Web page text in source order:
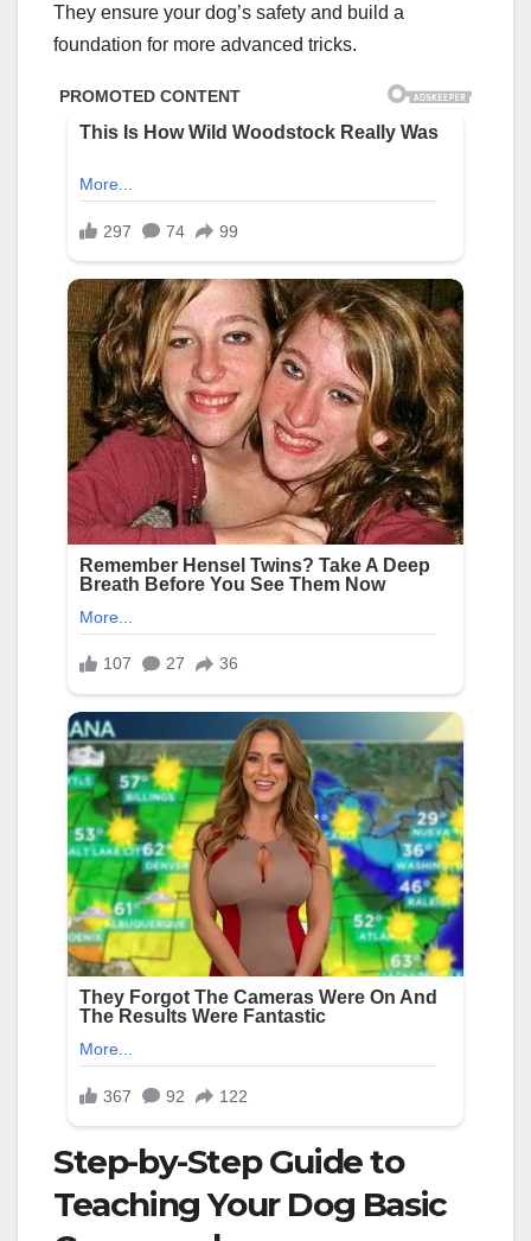
They ensure your dog’s safety and build a
foundation for more advanced tricks.
Step-by-Step Guide to
Teaching Your Dog Basic